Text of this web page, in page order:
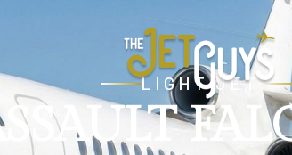
LIGHT JET